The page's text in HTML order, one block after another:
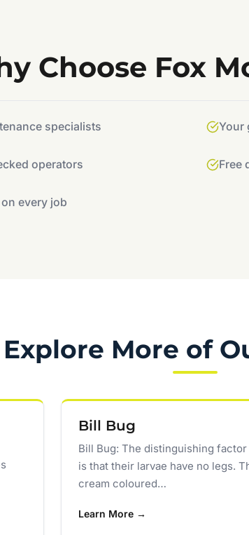
Choose Fox
specialists Your
operators Free
every job
Explore More of
Bill Bug
Bill Bug: The distinguishing
is that their larvae have no legs.
cream coloured…
Learn More →